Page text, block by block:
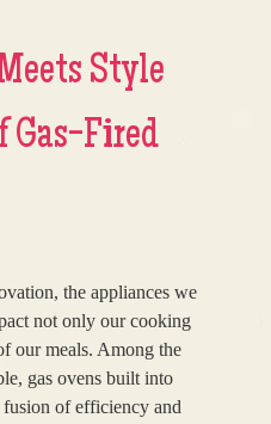
Style
Gas-Fired
the appliances we
not only our cooking
our meals. Among the
gas ovens built into
fusion of efficiency and